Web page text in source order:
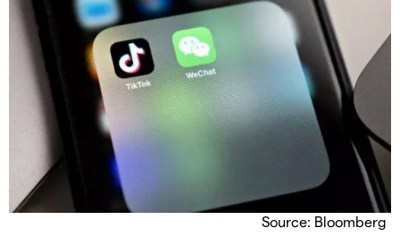
Source: Bloomberg